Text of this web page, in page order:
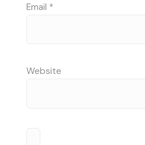
Email *
Website